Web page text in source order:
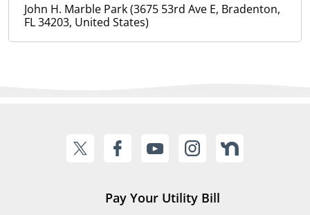
John H. Marble Park (3675 53rd Ave E, Bradenton,
FL 34203, United States)
Pay Your Utility Bill